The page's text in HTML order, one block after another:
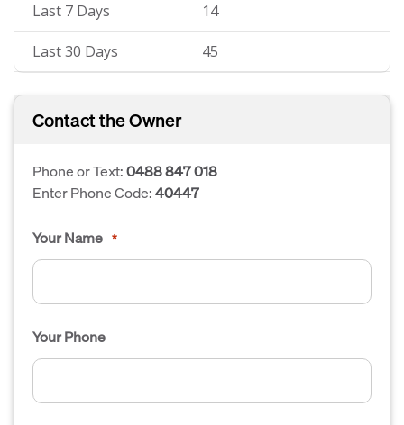
Last 7 Days 14
Last 30 Days 45
Contact the Owner
Phone or Text:0488 847 018
Enter Phone Code:40447
Your Name *
Your Phone